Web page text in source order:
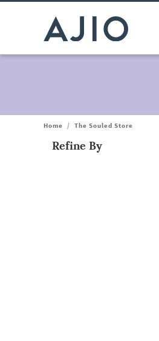
Home / The Souled Store
Refine By